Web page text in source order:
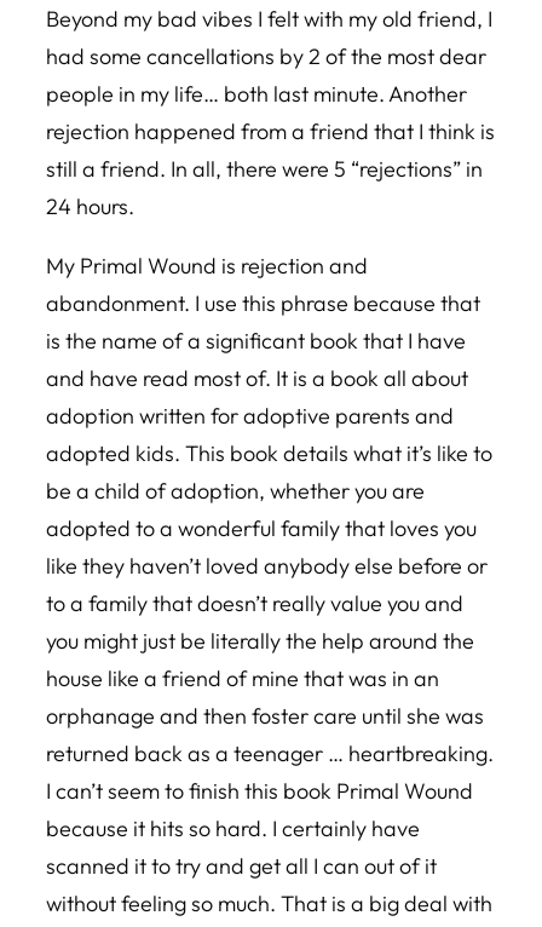
Beyond my bad vibes I felt with my old friend, I
had some cancellations by 2 of the most dear
people in my life… both last minute. Another
rejection happened from a friend that I think is
still a friend. In all, there were 5 “rejections” in
24 hours.
My Primal Wound is rejection and
abandonment. I use this phrase because that
is the name of a significant book that I have
and have read most of. It is a book all about
adoption written for adoptive parents and
adopted kids. This book details what it’s like to
be a child of adoption, whether you are
adopted to a wonderful family that loves you
like they haven’t loved anybody else before or
to a family that doesn’t really value you and
you might just be literally the help around the
house like a friend of mine that was in an
orphanage and then foster care until she was
returned back as a teenager … heartbreaking.
I can’t seem to finish this book Primal Wound
because it hits so hard. I certainly have
scanned it to try and get all I can out of it
without feeling so much. That is a big deal with